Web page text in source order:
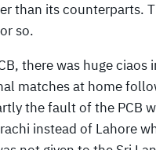
than its counterparts.
so.
there was huge ciaos
matches at home
the fault of the PCB
instead of Lahore